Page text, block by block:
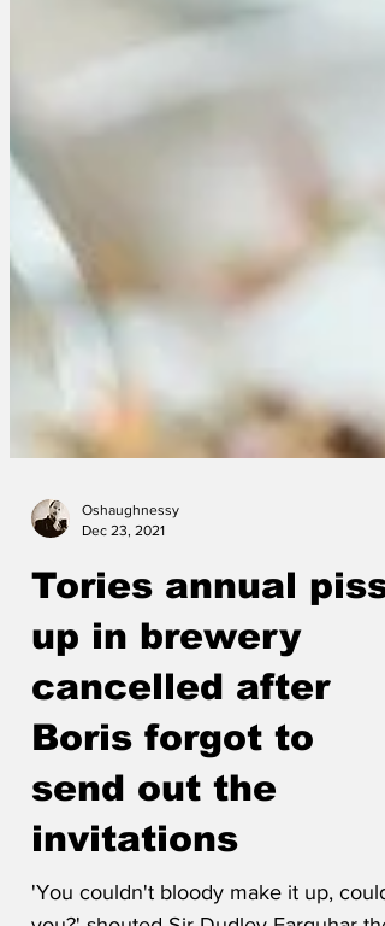
Oshaughnessy
Tories annual piss-
up in brewery
cancelled after
Boris forgot to
send out the